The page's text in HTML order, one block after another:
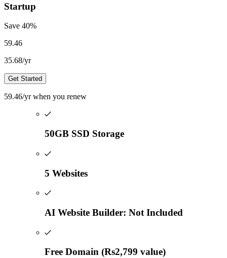
Startup
Save 40%
59.46
35.68/yr
Get Started
59.46/yr when you renew
50GB SSD Storage
5 Websites
AI Website Builder: Not Included
Free Domain (Rs2,799 value)